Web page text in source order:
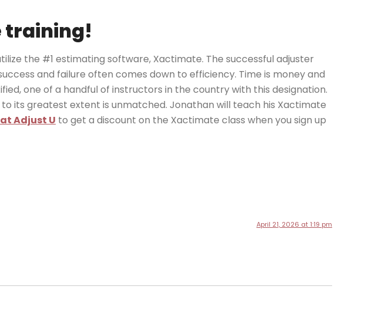
training!
the #1 estimating software, Xactimate. The successful adjuster
and failure often comes down to efficiency. Time is money and
one of a handful of instructors in the country with this designation.
its greatest extent is unmatched. Jonathan will teach his Xactimate
Adjust U to get a discount on the Xactimate class when you sign up
April 21, 2026 at 1:19 pm